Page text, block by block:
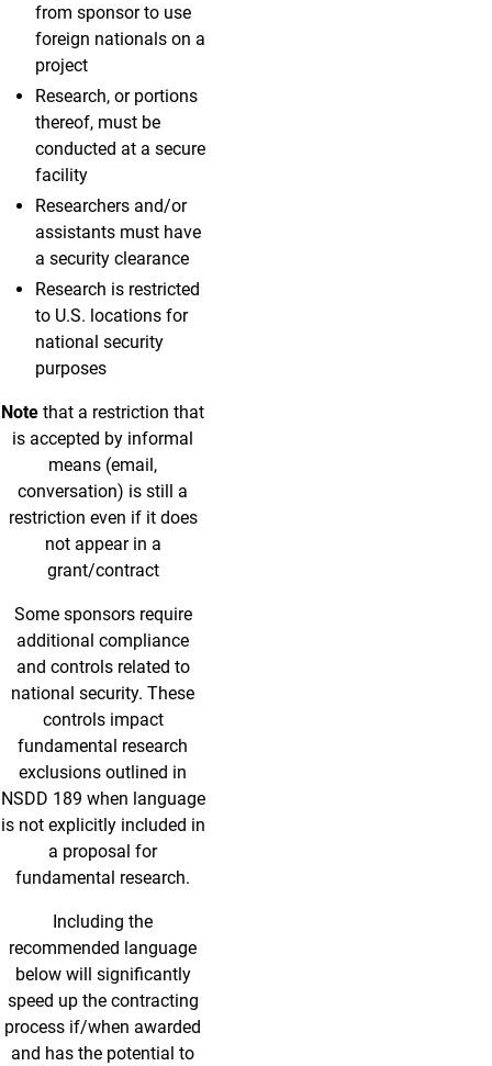
from sponsor to use
foreign nationals on a
project
Research, or portions
thereof, must be
conducted at a secure
facility
Researchers and/or
assistants must have
a security clearance
Research is restricted
to U.S. locations for
national security
purposes
Note that a restriction that
is accepted by informal
means (email,
conversation) is still a
restriction even if it does
not appear in a
grant/contract
Some sponsors require
additional compliance
and controls related to
national security. These
controls impact
fundamental research
exclusions outlined in
NSDD 189 when language
is not explicitly included in
a proposal for
fundamental research.
Including the
recommended language
below will significantly
speed up the contracting
process if/when awarded
and has the potential to